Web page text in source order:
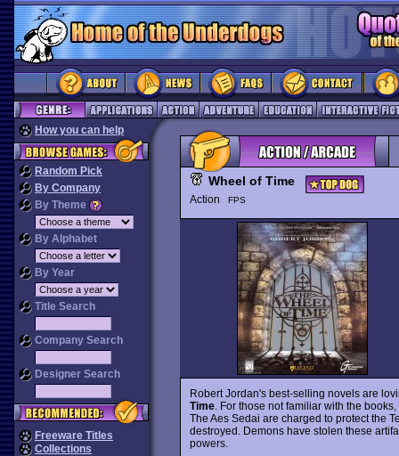
How you can help
Random Pick
By Company
By Theme
By Alphabet
By Year
Title Search
Company Search
Designer Search
Freeware Titles
Collections
Wheel of Time
Action FPS
Robert Jordan's best-selling novels are
Time. For those not familiar with the
The Aes Sedai are charged to protect the
destroyed. Demons have stolen these
powers.